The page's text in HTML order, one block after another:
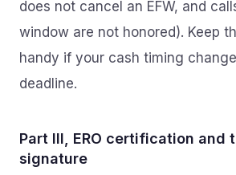
does not cancel an EFW, and
window are not honored). Keep
handy if your cash timing
deadline.
Part III, ERO certification and
signature